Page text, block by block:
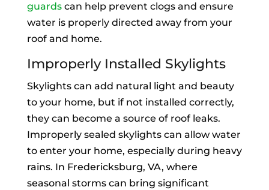
guardscan help prevent clogs and ensure
water is properly directed away from your
roof and home.
Improperly Installed Skylights
Skylights can add natural light and beauty
to your home, but if not installed correctly,
they can become a source of roof leaks.
Improperly sealed skylights can allow water
to enter your home, especially during heavy
rains. In Fredericksburg, VA, where
seasonal storms can bring significant